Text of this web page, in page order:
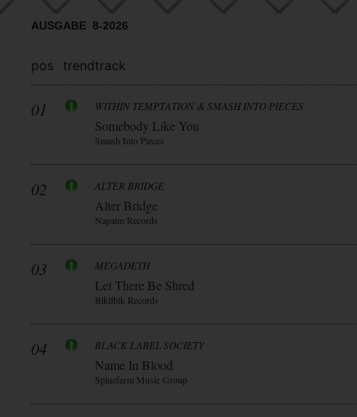
AUSGABE 8-2026
pos trendtrack
01 WITHIN TEMPTATION & SMASH INTO PIECES
Somebody Like You
Smash Into Pieces
02 ALTER BRIDGE
Alter Bridge
Napalm Records
03 MEGADETH
Let There Be Shred
Blkllblk Records
04 BLACK LABEL SOCIETY
Name In Blood
Spinefarm Music Group